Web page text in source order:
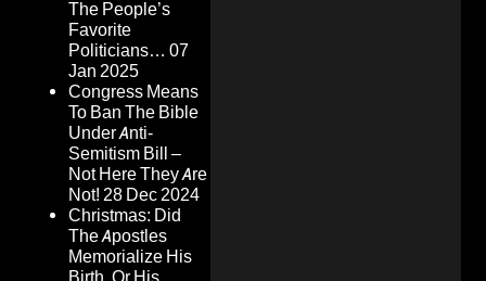
The People’s
Favorite
Politicians… 07
Jan 2025
Congress Means
To Ban The Bible
Under Anti-
Semitism Bill –
Not Here They Are
Not! 28 Dec 2024
Christmas: Did
The Apostles
Memorialize His